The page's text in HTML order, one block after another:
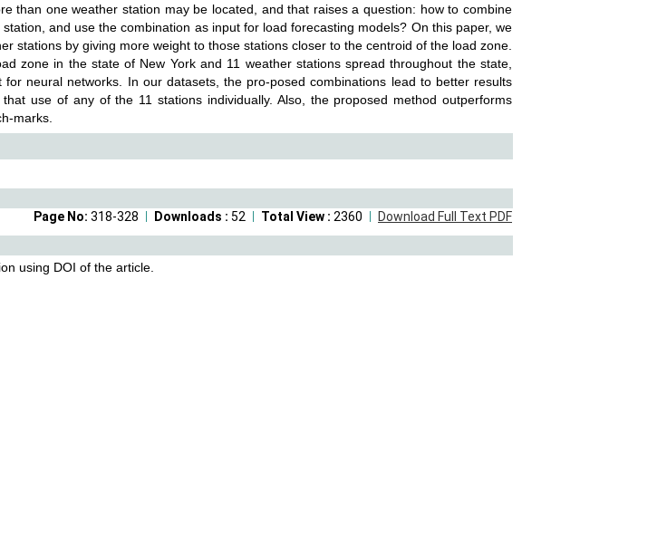
than one weather station may be located, and that raises a question: how to combine
and use the combination as input for load forecasting models? On this paper, we
stations by giving more weight to those stations closer to the centroid of the load zone.
zone in the state of New York and 11 weather stations spread throughout the state,
neural networks. In our datasets, the pro-posed combinations lead to better results
use of any of the 11 stations individually. Also, the proposed method outperforms
marks.
Download Full Text PDF
Total View : 2360
Downloads : 52
Page No: 318-328
using DOI of the article.